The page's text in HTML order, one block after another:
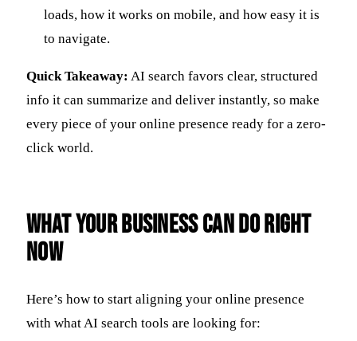
loads, how it works on mobile, and how easy it is
to navigate.
Quick Takeaway: AI search favors clear, structured
info it can summarize and deliver instantly, so make
every piece of your online presence ready for a zero-
click world.
What Your Business Can Do Right
Now
Here’s how to start aligning your online presence
with what AI search tools are looking for: